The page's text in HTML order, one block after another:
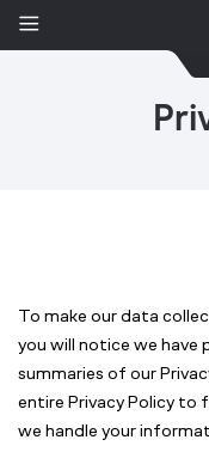
To make our data
you will notice we have
summaries of our
entire Privacy Policy to
we handle your